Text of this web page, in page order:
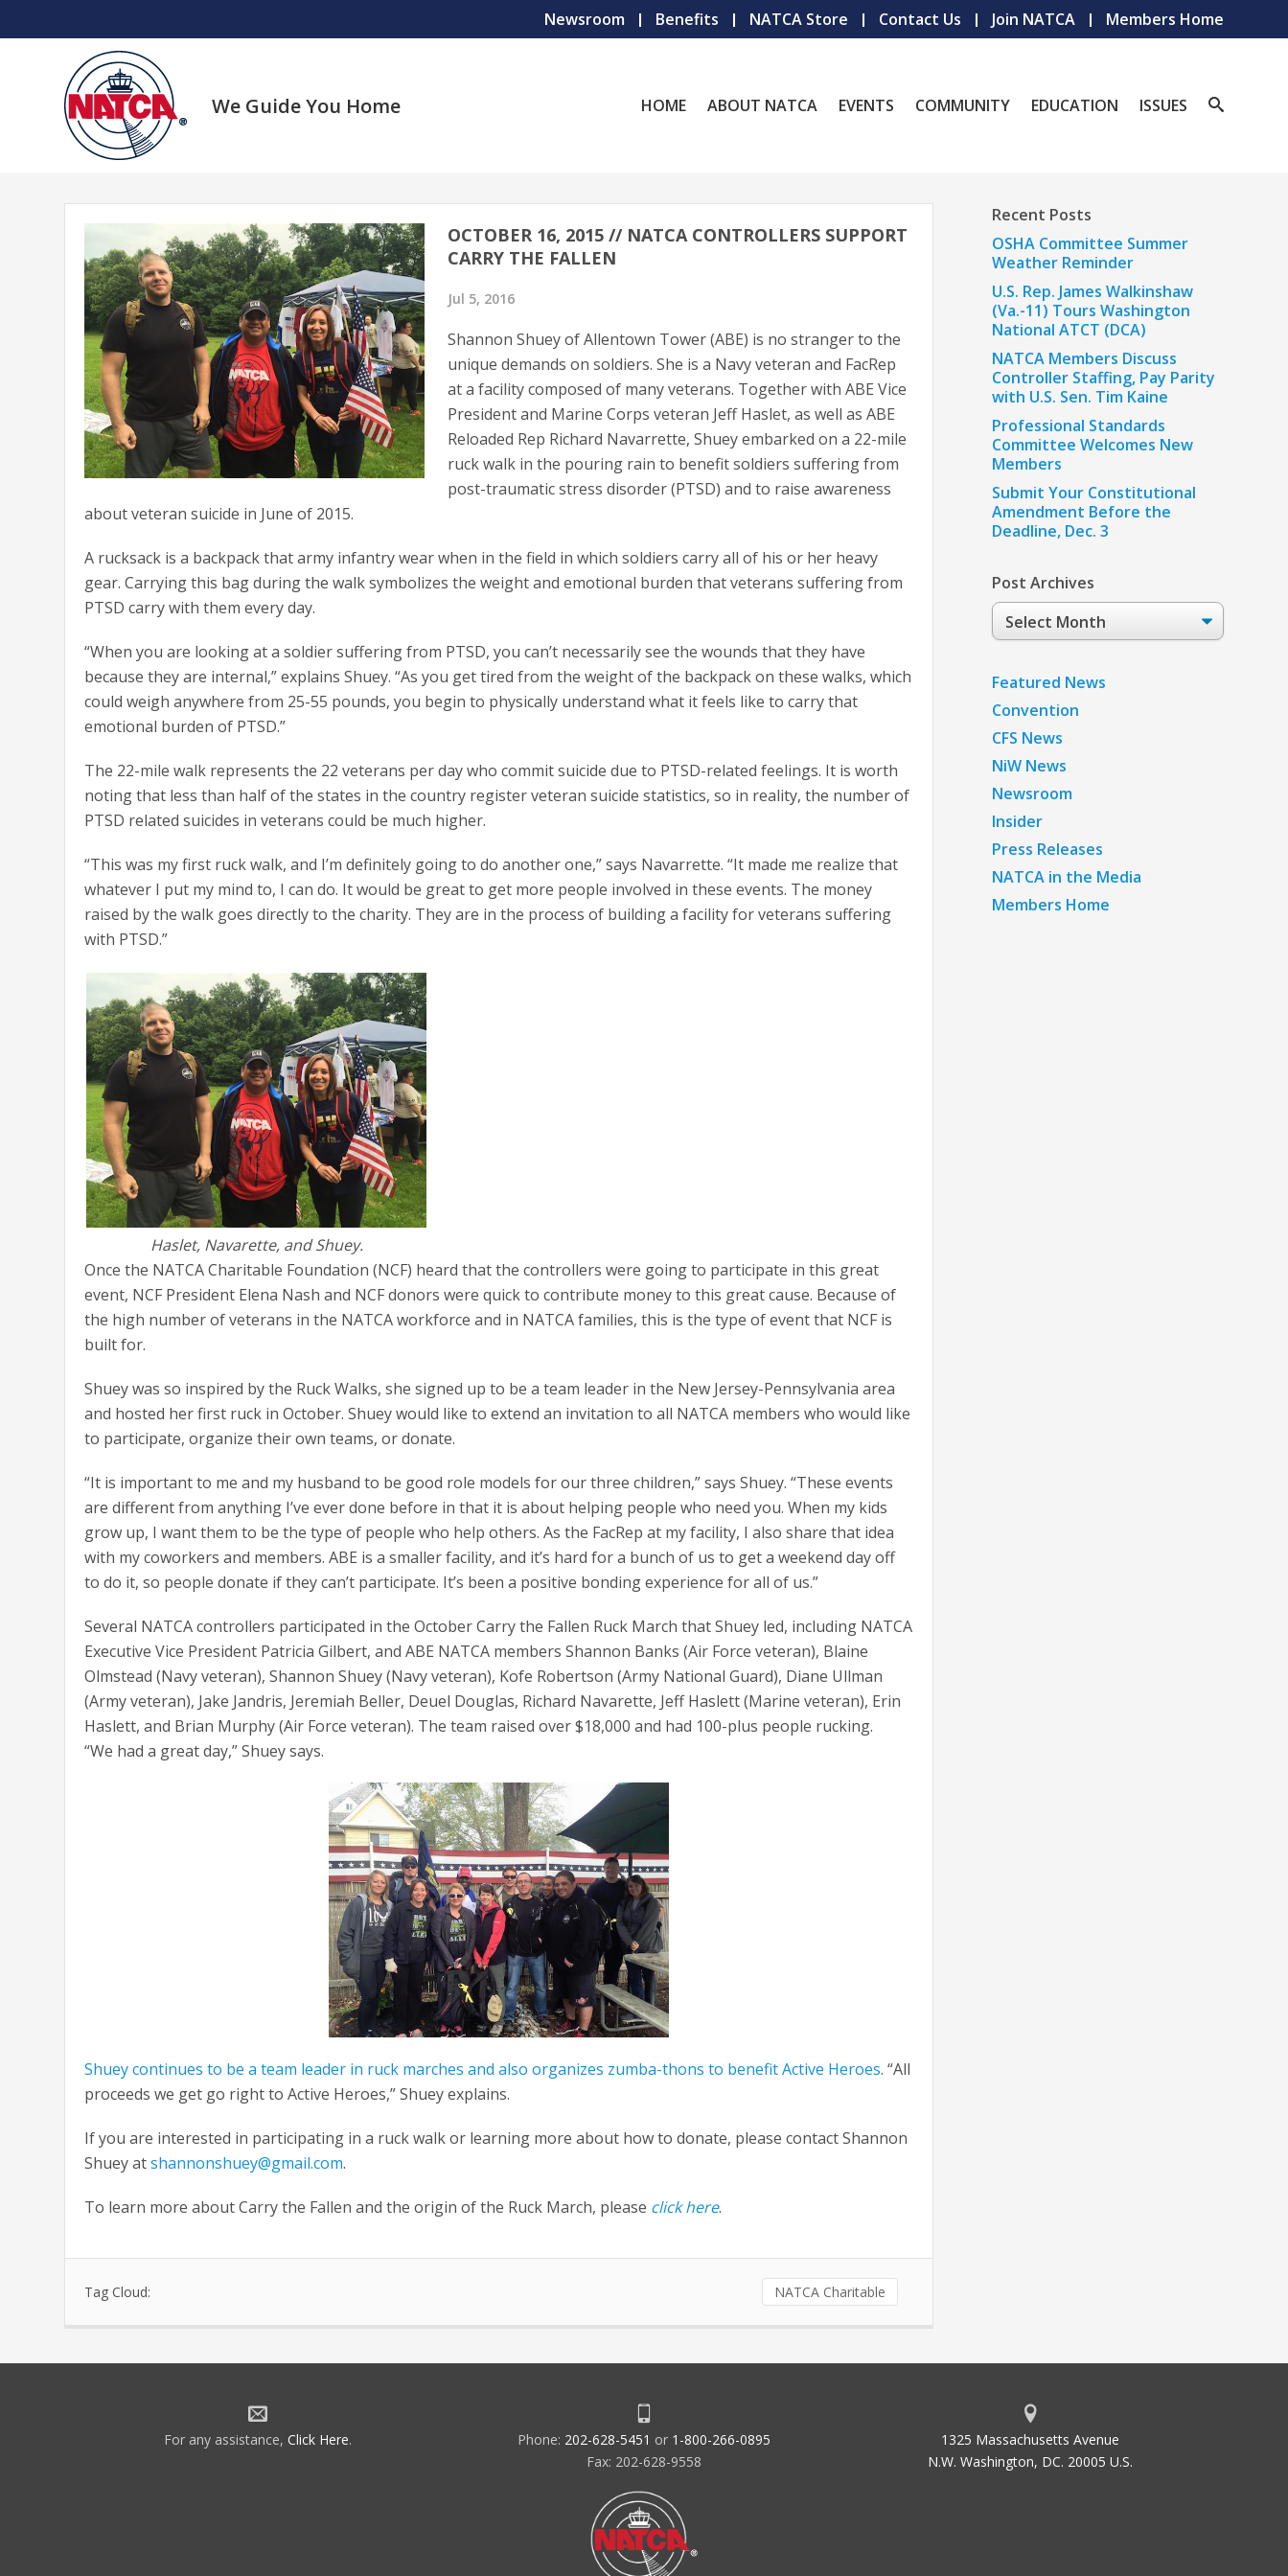
Newsroom Benefits NATCA Store Contact Us Join NATCA Members Home
We Guide You Home HOME ABOUT NATCA EVENTS COMMUNITY EDUCATION ISSUES
OCTOBER 16, 2015 // NATCA CONTROLLERS SUPPORT
CARRY THE FALLEN
Jul 5, 2016
Shannon Shuey of Allentown Tower (ABE) is no stranger to the
unique demands on soldiers. She is a Navy veteran and FacRep
at a facility composed of many veterans. Together with ABE Vice
President and Marine Corps veteran Jeff Haslet, as well as ABE
Reloaded Rep Richard Navarrette, Shuey embarked on a 22-mile
ruck walk in the pouring rain to benefit soldiers suffering from
post-traumatic stress disorder (PTSD) and to raise awareness
about veteran suicide in June of 2015.
A rucksack is a backpack that army infantry wear when in the field in which soldiers carry all of his or her heavy
gear. Carrying this bag during the walk symbolizes the weight and emotional burden that veterans suffering from
PTSD carry with them every day.
“When you are looking at a soldier suffering from PTSD, you can’t necessarily see the wounds that they have
because they are internal,” explains Shuey. “As you get tired from the weight of the backpack on these walks, which
could weigh anywhere from 25-55 pounds, you begin to physically understand what it feels like to carry that
emotional burden of PTSD.”
The 22-mile walk represents the 22 veterans per day who commit suicide due to PTSD-related feelings. It is worth
noting that less than half of the states in the country register veteran suicide statistics, so in reality, the number of
PTSD related suicides in veterans could be much higher.
“This was my first ruck walk, and I’m definitely going to do another one,” says Navarrette. “It made me realize that
whatever I put my mind to, I can do. It would be great to get more people involved in these events. The money
raised by the walk goes directly to the charity. They are in the process of building a facility for veterans suffering
with PTSD.”
Haslet, Navarette, and Shuey.
Once the NATCA Charitable Foundation (NCF) heard that the controllers were going to participate in this great
event, NCF President Elena Nash and NCF donors were quick to contribute money to this great cause. Because of
the high number of veterans in the NATCA workforce and in NATCA families, this is the type of event that NCF is
built for.
Shuey was so inspired by the Ruck Walks, she signed up to be a team leader in the New Jersey-Pennsylvania area
and hosted her first ruck in October. Shuey would like to extend an invitation to all NATCA members who would like
to participate, organize their own teams, or donate.
“It is important to me and my husband to be good role models for our three children,” says Shuey. “These events
are different from anything I’ve ever done before in that it is about helping people who need you. When my kids
grow up, I want them to be the type of people who help others. As the FacRep at my facility, I also share that idea
with my coworkers and members. ABE is a smaller facility, and it’s hard for a bunch of us to get a weekend day off
to do it, so people donate if they can’t participate. It’s been a positive bonding experience for all of us.”
Several NATCA controllers participated in the October Carry the Fallen Ruck March that Shuey led, including NATCA
Executive Vice President Patricia Gilbert, and ABE NATCA members Shannon Banks (Air Force veteran), Blaine
Olmstead (Navy veteran), Shannon Shuey (Navy veteran), Kofe Robertson (Army National Guard), Diane Ullman
(Army veteran), Jake Jandris, Jeremiah Beller, Deuel Douglas, Richard Navarette, Jeff Haslett (Marine veteran), Erin
Haslett, and Brian Murphy (Air Force veteran). The team raised over $18,000 and had 100-plus people rucking.
“We had a great day,” Shuey says.
Shuey continues to be a team leader in ruck marches and also organizes zumba-thons to benefit Active Heroes. “All
proceeds we get go right to Active Heroes,” Shuey explains.
If you are interested in participating in a ruck walk or learning more about how to donate, please contact Shannon
Shuey atshannonshuey@gmail.com.
To learn more about Carry the Fallen and the origin of the Ruck March, please click here.
Tag Cloud: NATCA Charitable
Recent Posts
OSHA Committee Summer
Weather Reminder
U.S. Rep. James Walkinshaw
(Va.-11) Tours Washington
National ATCT (DCA)
NATCA Members Discuss
Controller Staffing, Pay Parity
with U.S. Sen. Tim Kaine
Professional Standards
Committee Welcomes New
Members
Submit Your Constitutional
Amendment Before the
Deadline, Dec. 3
Post Archives
Post
Archives
Featured News
Convention
CFS News
NiW News
Newsroom
Insider
Press Releases
NATCA in the Media
Members Home
For any assistance, Click Here. Phone: 202-628-5451 or 1-800-266-0895
Fax: 202-628-9558
1325 Massachusetts Avenue
N.W. Washington, DC. 20005 U.S.